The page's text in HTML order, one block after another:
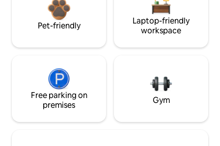
Pet-friendly
Laptop-friendly
workspace
Free parking on
premises
Gym